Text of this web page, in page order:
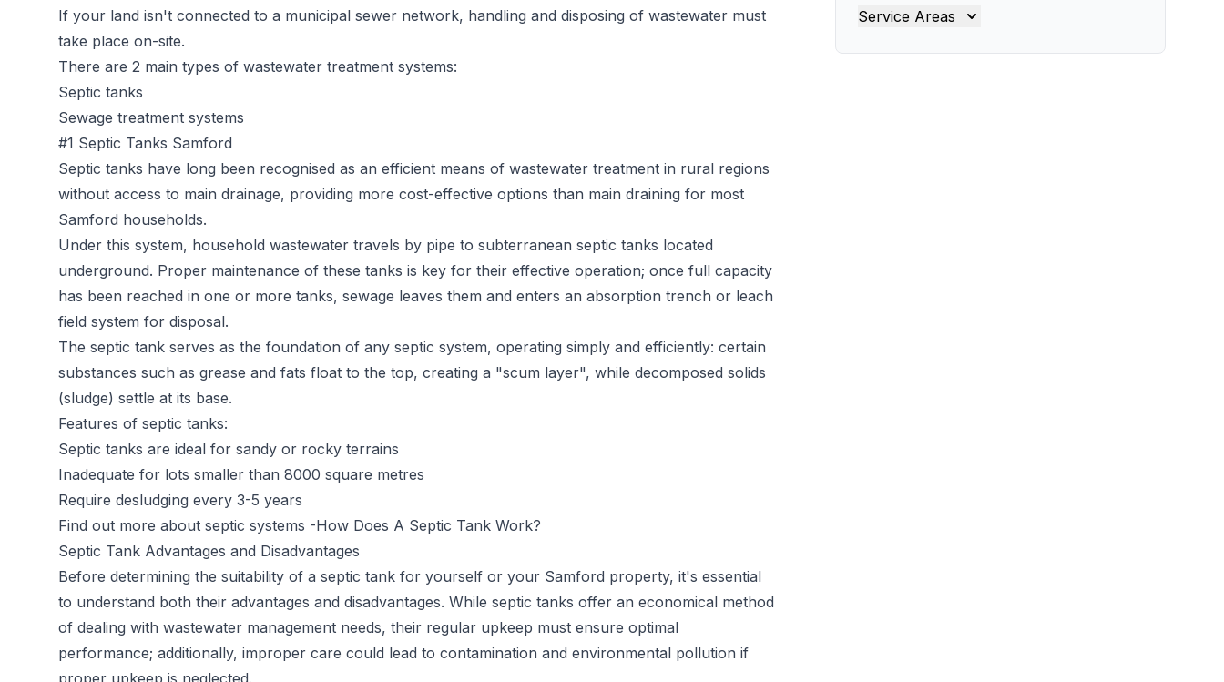
If your land isn't connected to a municipal sewer network, handling and disposing of wastewater must
take place on-site.
There are 2 main types of wastewater treatment systems:
Septic tanks
Sewage treatment systems
#1 Septic Tanks Samford
Septic tanks have long been recognised as an efficient means of wastewater treatment in rural regions
without access to main drainage, providing more cost-effective options than main draining for most
Samford households.
Under this system, household wastewater travels by pipe to subterranean septic tanks located
underground. Proper maintenance of these tanks is key for their effective operation; once full capacity
has been reached in one or more tanks, sewage leaves them and enters an absorption trench or leach
field system for disposal.
The septic tank serves as the foundation of any septic system, operating simply and efficiently: certain
substances such as grease and fats float to the top, creating a "scum layer", while decomposed solids
(sludge) settle at its base.
Features of septic tanks:
Septic tanks are ideal for sandy or rocky terrains
Inadequate for lots smaller than 8000 square metres
Require desludging every 3-5 years
Find out more about septic systems -How Does A Septic Tank Work?
Septic Tank Advantages and Disadvantages
Before determining the suitability of a septic tank for yourself or your Samford property, it's essential
to understand both their advantages and disadvantages. While septic tanks offer an economical method
of dealing with wastewater management needs, their regular upkeep must ensure optimal
performance; additionally, improper care could lead to contamination and environmental pollution if
proper upkeep is neglected.
Service Areas
Brisbane